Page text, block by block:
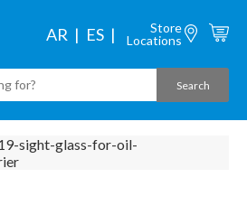
AR ES
Store
Locations